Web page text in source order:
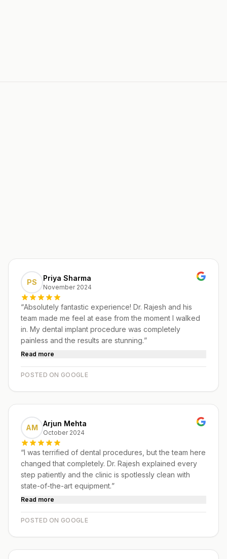
PS Priya Sharma
November 2024
“Absolutely fantastic experience! Dr. Rajesh and his
team made me feel at ease from the moment I walked
in. My dental implant procedure was completely
painless and the results are stunning.”
Read more
POSTED ON GOOGLE
AM Arjun Mehta
October 2024
“I was terrified of dental procedures, but the team here
changed that completely. Dr. Rajesh explained every
step patiently and the clinic is spotlessly clean with
state-of-the-art equipment.”
Read more
POSTED ON GOOGLE